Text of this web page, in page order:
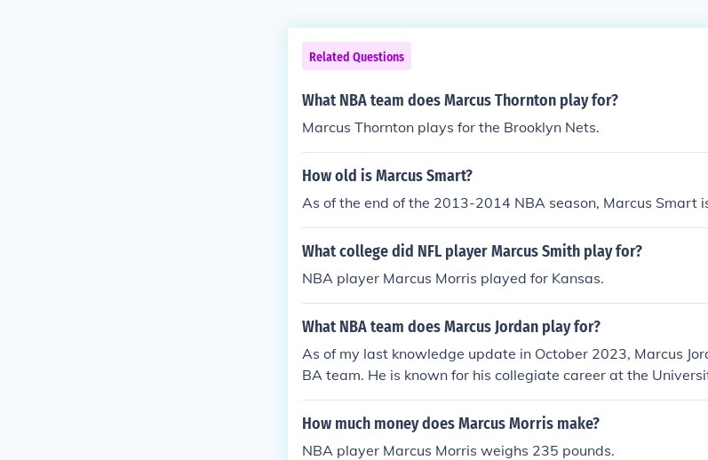
Related Questions
What NBA team does Marcus Thornton play for?
Marcus Thornton plays for the Brooklyn Nets.
How old is Marcus Smart?
As of the end of the 2013-2014 NBA season, Marcus Smart
What college did NFL player Marcus Smith play for?
NBA player Marcus Morris played for Kansas.
What NBA team does Marcus Jordan play for?
As of my last knowledge update in October 2023, Marcus
BA team. He is known for his collegiate career at the
he son of NBA legend Michael Jordan. After college, he has
ess ventures rather than pursuing a professional basketball
How much money does Marcus Morris make?
NBA player Marcus Morris weighs 235 pounds.